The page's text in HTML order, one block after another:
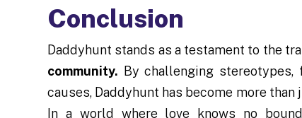
Conclusion
Daddyhunt stands as a testament to the
community. By challenging stereotypes,
causes, Daddyhunt has become more
In a world where love knows no